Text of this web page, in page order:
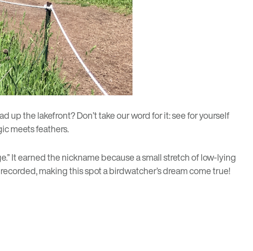
up the lakefront? Don’t take our word for it: see for yourself
meets feathers.
It earned the nickname because a small stretch of low-lying
making this spot a birdwatcher’s dream come true!